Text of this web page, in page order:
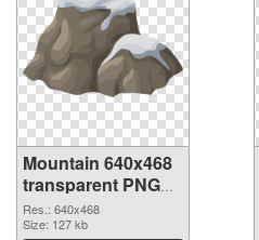
Mountain 640x468
transparent PNG
graphic
Res.: 640x468
Size: 127 kb